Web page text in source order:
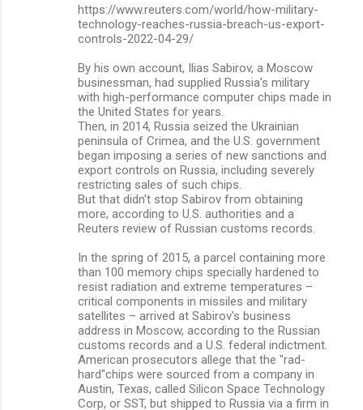
https://www.reuters.com/world/how-military-
technology-reaches-russia-breach-us-export-
controls-2022-04-29/
By his own account, Ilias Sabirov, a Moscow
businessman, had supplied Russia's military
with high-performance computer chips made in
the United States for years.
Then, in 2014, Russia seized the Ukrainian
peninsula of Crimea, and the U.S. government
began imposing a series of new sanctions and
export controls on Russia, including severely
restricting sales of such chips.
But that didn't stop Sabirov from obtaining
more, according to U.S. authorities and a
Reuters review of Russian customs records.
In the spring of 2015, a parcel containing more
than 100 memory chips specially hardened to
resist radiation and extreme temperatures –
critical components in missiles and military
satellites – arrived at Sabirov's business
address in Moscow, according to the Russian
customs records and a U.S. federal indictment.
American prosecutors allege that the "rad-
hard"chips were sourced from a company in
Austin, Texas, called Silicon Space Technology
Corp, or SST, but shipped to Russia via a firm in